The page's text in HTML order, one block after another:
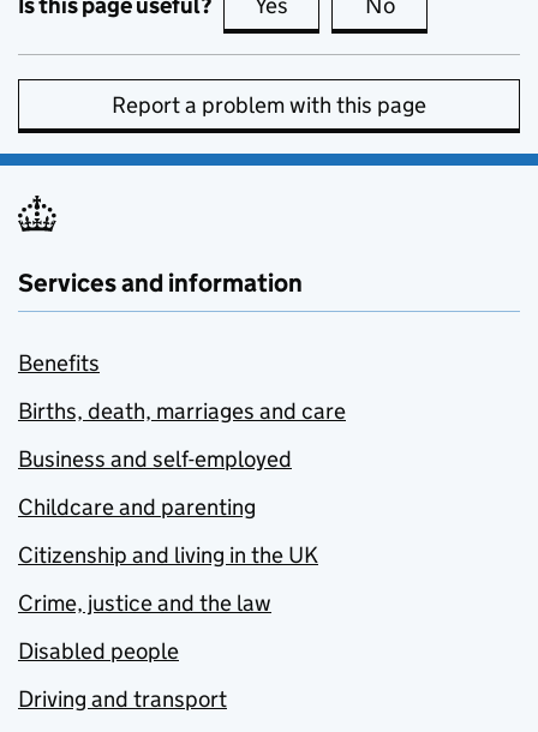
Report a problem with this page
Services and information
Benefits
Births, death, marriages and care
Business and self-employed
Childcare and parenting
Citizenship and living in the UK
Crime, justice and the law
Disabled people
Driving and transport